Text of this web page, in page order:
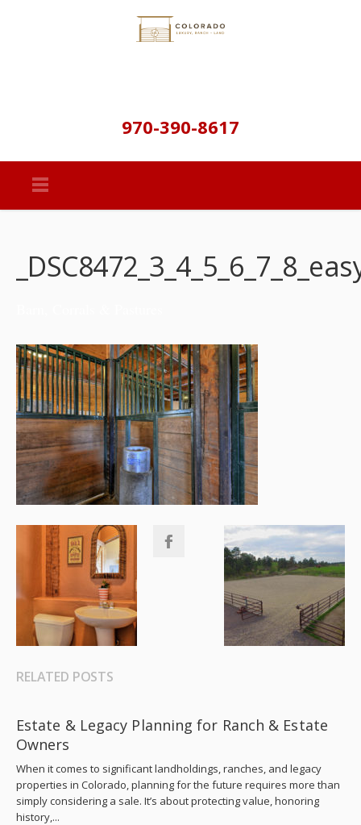
970-390-8617
RELATED POSTS
Estate & Legacy Planning for Ranch & Estate
Owners
When it comes to significant landholdings, ranches, and legacy
properties in Colorado, planning for the future requires more than
simply considering a sale. It’s about protecting value, honoring
history,...